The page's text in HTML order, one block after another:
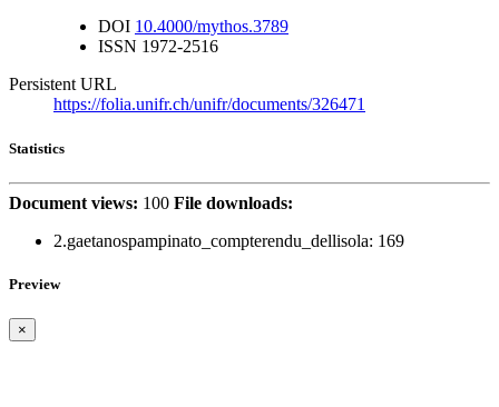
DOI 10.4000/mythos.3789
ISSN 1972-2516
Persistent URL
https://folia.unifr.ch/unifr/documents/326471
Statistics
Document views: 100 File downloads:
2.gaetanospampinato_compterendu_dellisola: 169
Preview
×